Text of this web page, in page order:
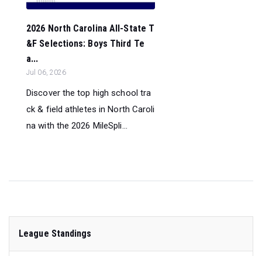
2026 North Carolina All-State T
&F Selections: Boys Third Te
a...
Jul 06, 2026
Discover the top high school tra
ck & field athletes in North Caroli
na with the 2026 MileSpli...
League Standings